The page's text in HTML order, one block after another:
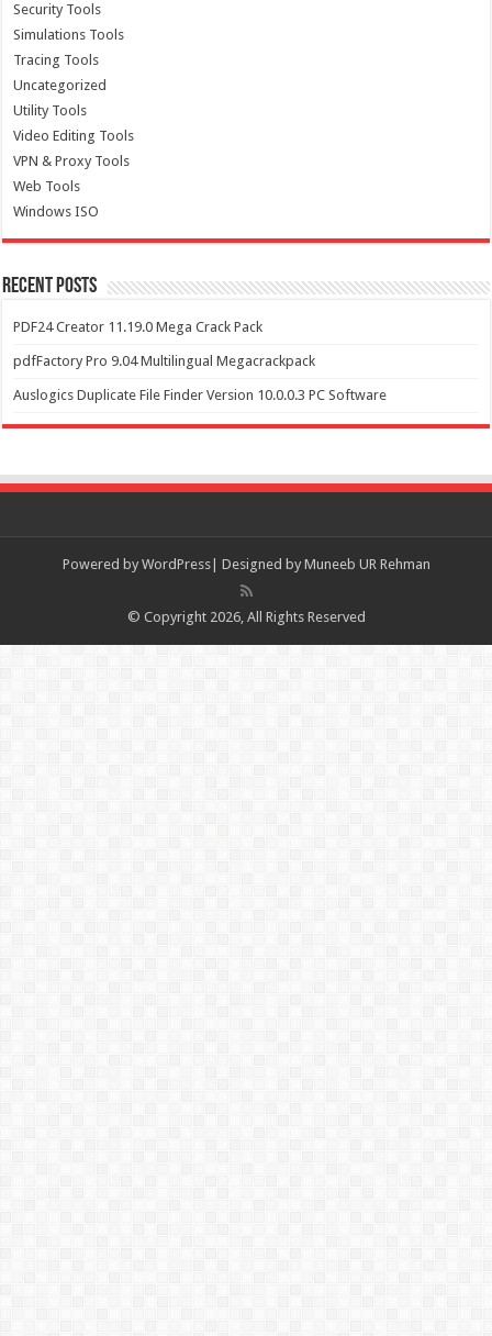
Security Tools
Simulations Tools
Tracing Tools
Uncategorized
Utility Tools
Video Editing Tools
VPN & Proxy Tools
Web Tools
Windows ISO
Recent Posts
PDF24 Creator 11.19.0 Mega Crack Pack
pdfFactory Pro 9.04 Multilingual Megacrackpack
Auslogics Duplicate File Finder Version 10.0.0.3 PC Software
Powered by WordPress| Designed by Muneeb UR Rehman
© Copyright 2026, All Rights Reserved